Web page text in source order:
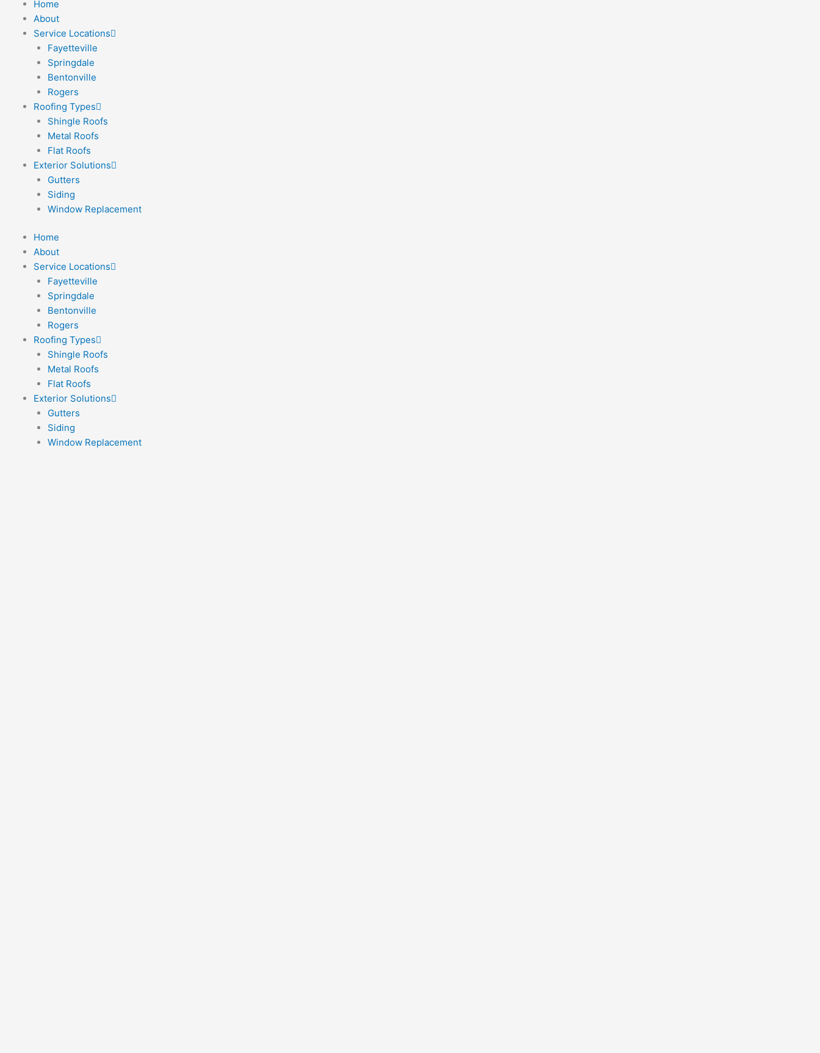
content
Home
About
Service Locations
Fayetteville
Springdale
Bentonville
Rogers
Roofing Types
Shingle Roofs
Metal Roofs
Flat Roofs
Exterior Solutions
Gutters
Siding
Window Replacement
Home
About
Service Locations
Fayetteville
Springdale
Bentonville
Rogers
Roofing Types
Shingle Roofs
Metal Roofs
Flat Roofs
Exterior Solutions
Gutters
Siding
Window Replacement